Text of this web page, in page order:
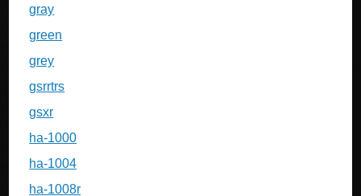
gray
green
grey
gsrrtrs
gsxr
ha-1000
ha-1004
ha-1008r